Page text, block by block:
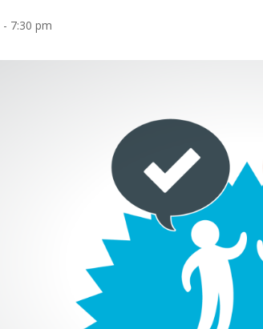
- 7:30 pm